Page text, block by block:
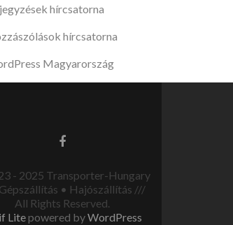
hírcsatorna
hírcsatorna
Magyarország
- 2025 Transporter-Hungary
• Hajószállítás ///
All Rights Reserved.
Litepowered byWordPress